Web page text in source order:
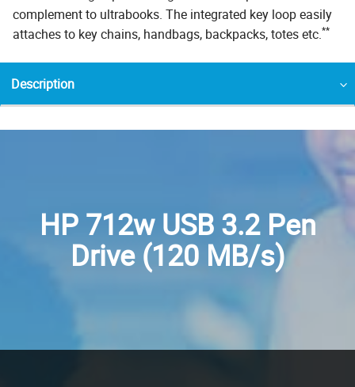
complement to ultrabooks. The integrated key loop easily
attaches to key chains, handbags, backpacks, totes etc.**
Description
HP 712w USB 3.2 Pen
Drive (120 MB/s)